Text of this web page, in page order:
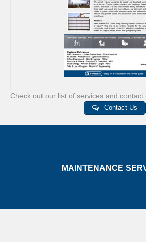
Check out our list of services and contact
Contact Us
MAINTENANCE